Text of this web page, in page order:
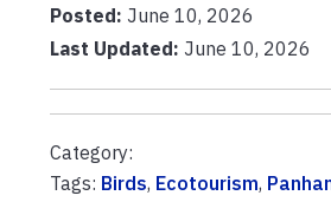
Posted: June 10, 2026
Last Updated: June 10, 2026
Category:
Tags: Birds, Ecotourism,